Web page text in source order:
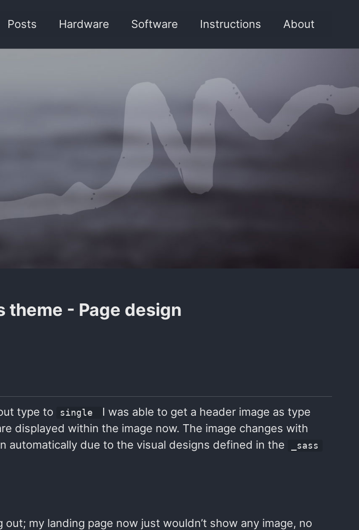
Posts Hardware Software Instructions About
theme - Page design
type to single I was able to get a header image as type
displayed within the image now. The image changes with
automatically due to the visual designs defined in the
_sass
my landing page now just wouldn’t show any image, no